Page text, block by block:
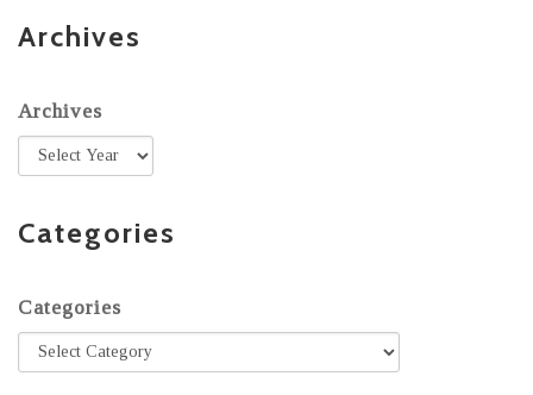
Archives
Archives
Categories
Categories